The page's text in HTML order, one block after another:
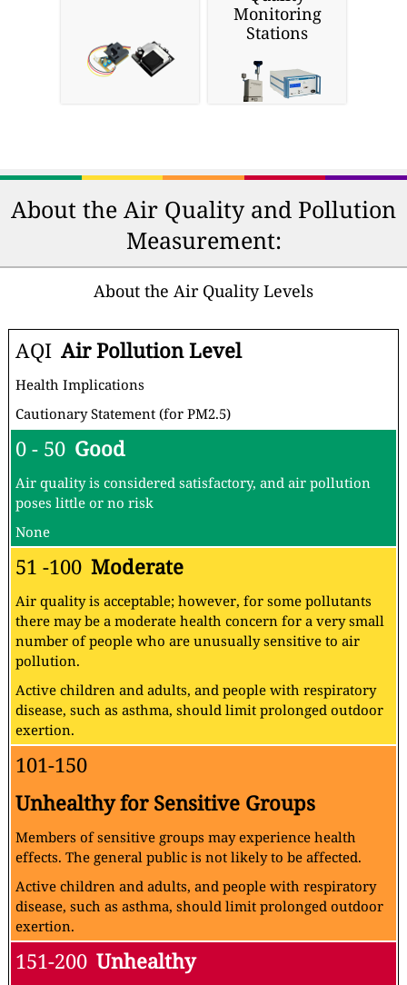
Monitoring
Stations
About the Air Quality and Pollution
Measurement:
About the Air Quality Levels
AQI Air Pollution Level
Health Implications
Cautionary Statement (for PM2.5)
0 - 50 Good
Air quality is considered satisfactory, and air pollution
poses little or no risk
None
51 -100 Moderate
Air quality is acceptable; however, for some pollutants
there may be a moderate health concern for a very small
number of people who are unusually sensitive to air
pollution.
Active children and adults, and people with respiratory
disease, such as asthma, should limit prolonged outdoor
exertion.
101-150
Unhealthy for Sensitive Groups
Members of sensitive groups may experience health
effects. The general public is not likely to be affected.
Active children and adults, and people with respiratory
disease, such as asthma, should limit prolonged outdoor
exertion.
151-200 Unhealthy